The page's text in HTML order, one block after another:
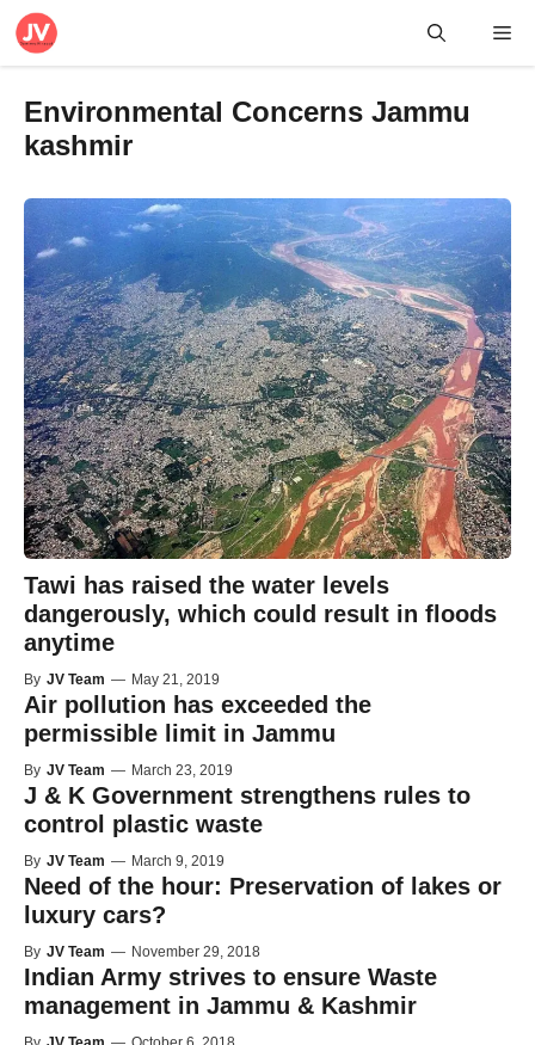
Skip
Environmental Concerns Jammu
kashmir
Tawi has raised the water levels
dangerously, which could result in floods
anytime
By JV Team — May 21, 2019
Air pollution has exceeded the
permissible limit in Jammu
By JV Team — March 23, 2019
J & K Government strengthens rules to
control plastic waste
By JV Team — March 9, 2019
Need of the hour: Preservation of lakes or
luxury cars?
By JV Team — November 29, 2018
Indian Army strives to ensure Waste
management in Jammu & Kashmir